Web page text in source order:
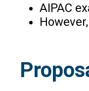
AIPAC